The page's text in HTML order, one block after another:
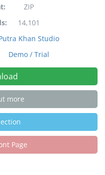
ZIP
14,101
Khan Studio
Demo / Trial
more
Page